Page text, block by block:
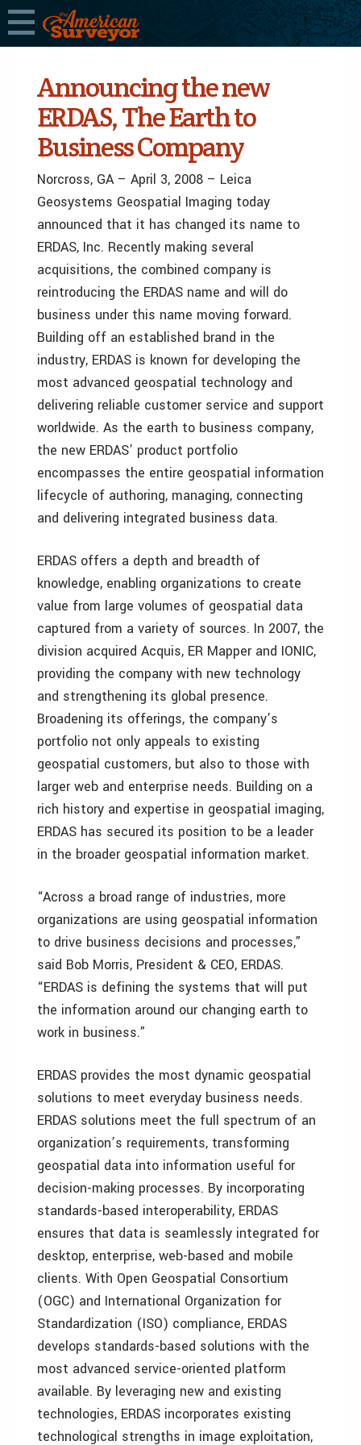
Announcing the new
ERDAS, The Earth to
Business Company
Norcross, GA – April 3, 2008 – Leica
Geosystems Geospatial Imaging today
announced that it has changed its name to
ERDAS, Inc. Recently making several
acquisitions, the combined company is
reintroducing the ERDAS name and will do
business under this name moving forward.
Building off an established brand in the
industry, ERDAS is known for developing the
most advanced geospatial technology and
delivering reliable customer service and support
worldwide. As the earth to business company,
the new ERDAS’ product portfolio
encompasses the entire geospatial information
lifecycle of authoring, managing, connecting
and delivering integrated business data.
ERDAS offers a depth and breadth of
knowledge, enabling organizations to create
value from large volumes of geospatial data
captured from a variety of sources. In 2007, the
division acquired Acquis, ER Mapper and IONIC,
providing the company with new technology
and strengthening its global presence.
Broadening its offerings, the company’s
portfolio not only appeals to existing
geospatial customers, but also to those with
larger web and enterprise needs. Building on a
rich history and expertise in geospatial imaging,
ERDAS has secured its position to be a leader
in the broader geospatial information market.
“Across a broad range of industries, more
organizations are using geospatial information
to drive business decisions and processes,”
said Bob Morris, President & CEO, ERDAS.
“ERDAS is defining the systems that will put
the information around our changing earth to
work in business.”
ERDAS provides the most dynamic geospatial
solutions to meet everyday business needs.
ERDAS solutions meet the full spectrum of an
organization’s requirements, transforming
geospatial data into information useful for
decision-making processes. By incorporating
standards-based interoperability, ERDAS
ensures that data is seamlessly integrated for
desktop, enterprise, web-based and mobile
clients. With Open Geospatial Consortium
(OGC) and International Organization for
Standardization (ISO) compliance, ERDAS
develops standards-based solutions with the
most advanced service-oriented platform
available. By leveraging new and existing
technologies, ERDAS incorporates existing
technological strengths in image exploitation,